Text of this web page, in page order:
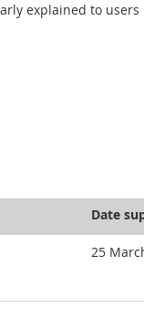
explained to
Date
25